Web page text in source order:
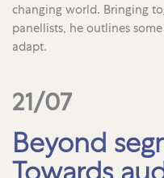
changing world. Bringing
panellists, he outlines
adapt.
21/07
Beyond